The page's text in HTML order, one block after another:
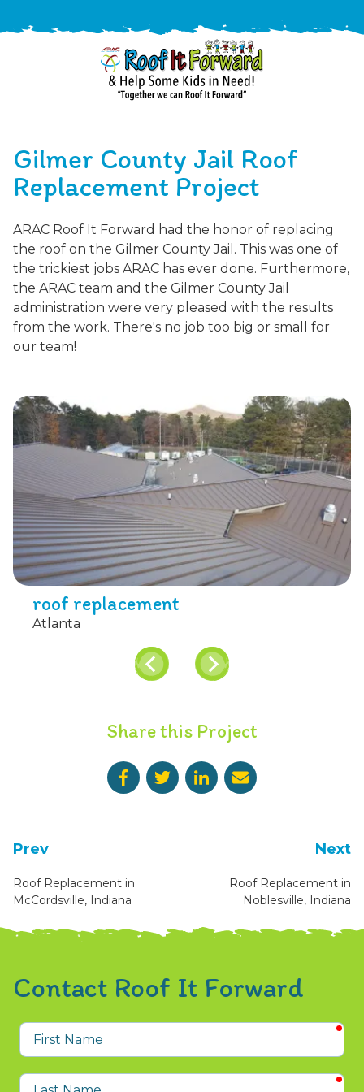
9310
ARAC
-
It
Forward
Varied
/free-
estimate
Gilmer County Jail Roof
Replacement Project
ARAC Roof It Forward had the honor of replacing
the roof on the Gilmer County Jail. This was one of
the trickiest jobs ARAC has ever done. Furthermore,
the ARAC team and the Gilmer County Jail
administration were very pleased with the results
from the work. There's no job too big or small for
our team!
roof replacement
Atlanta
Share this Project
Prev
Roof Replacement in
McCordsville, Indiana
Next
Roof Replacement in
Noblesville, Indiana
Contact Roof It Forward
First
Name
Last